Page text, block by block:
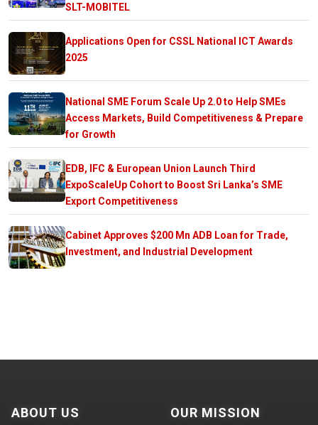
SLT-MOBITEL
Applications Open for CSSL National ICT Awards
2025
National SME Forum Scale Up 2.0 to Help SMEs
Access Markets, Build Competitiveness & Prepare
for Growth
EDB, IFC & European Union Launch Third
ExpoScaleUp Cohort to Boost Sri Lanka’s SME
Export Competitiveness
Cabinet Approves $200 Mn ADB Loan for Trade,
Investment, and Industrial Development
ABOUT US OUR MISSION